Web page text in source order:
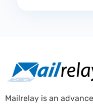
Mailrelay is an